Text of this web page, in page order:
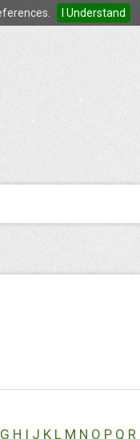
I Understand
G H I J K L M N O P Q R